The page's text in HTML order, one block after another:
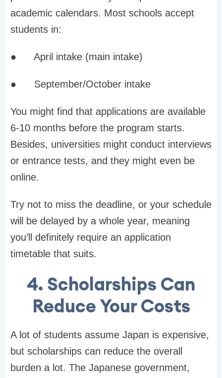
academic calendars. Most schools accept
students in:
● April intake (main intake)
● September/October intake
You might find that applications are available
6-10 months before the program starts.
Besides, universities might conduct interviews
or entrance tests, and they might even be
online.
Try not to miss the deadline, or your schedule
will be delayed by a whole year, meaning
you’ll definitely require an application
timetable that suits.
4. Scholarships Can
Reduce Your Costs
A lot of students assume Japan is expensive,
but scholarships can reduce the overall
burden a lot. The Japanese government,